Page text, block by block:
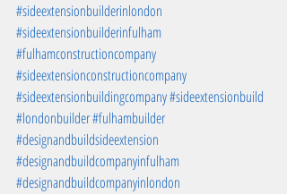
#sideextensionbuilderinlondon
#sideextensionbuilderinfulham
#fulhamconstructioncompany
#sideextensionconstructioncompany
#sideextensionbuildingcompany#sideextensionbuild
#londonbuilder#fulhambuilder
#designandbuildsideextension
#designandbuildcompanyinfulham
#designandbuildcompanyinlondon